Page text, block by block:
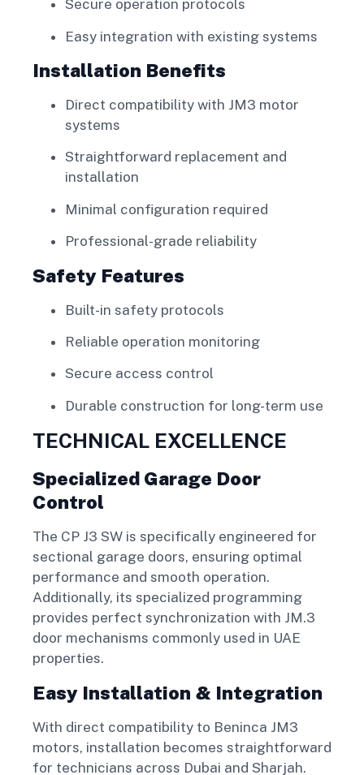
Secure operation protocols
Easy integration with existing systems
Installation Benefits
Direct compatibility with JM3 motor
systems
Straightforward replacement and
installation
Minimal configuration required
Professional-grade reliability
Safety Features
Built-in safety protocols
Reliable operation monitoring
Secure access control
Durable construction for long-term use
TECHNICAL EXCELLENCE
Specialized Garage Door
Control
The CP J3 SW is specifically engineered for
sectional garage doors, ensuring optimal
performance and smooth operation.
Additionally, its specialized programming
provides perfect synchronization with JM.3
door mechanisms commonly used in UAE
properties.
Easy Installation & Integration
With direct compatibility to Beninca JM3
motors, installation becomes straightforward
for technicians across Dubai and Sharjah.